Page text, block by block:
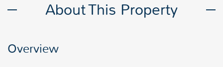
About This Property
Overview